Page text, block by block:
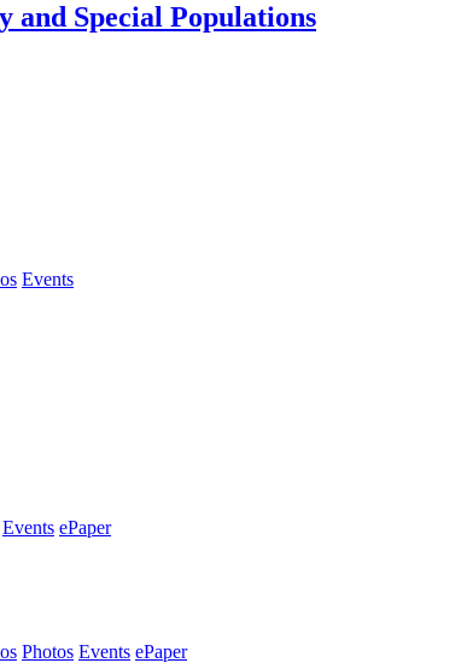
Special Populations
Events
Events ePaper
Photos Events ePaper